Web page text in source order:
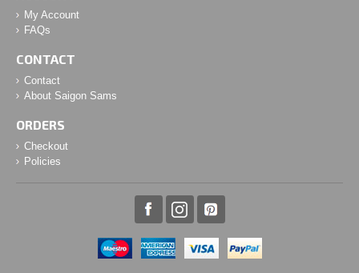
My Account
FAQs
CONTACT
Contact
About Saigon Sams
ORDERS
Checkout
Policies